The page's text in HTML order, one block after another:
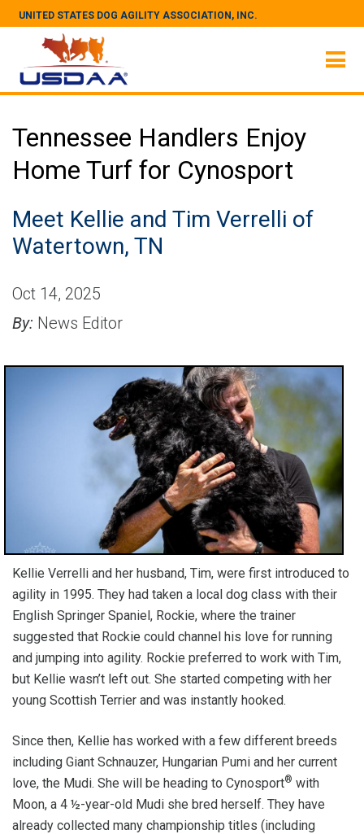
UNITED STATES DOG AGILITY ASSOCIATION, INC.
Tennessee Handlers Enjoy
Home Turf for Cynosport
Meet Kellie and Tim Verrelli of
Watertown, TN
Oct 14, 2025
By: News Editor
Kellie Verrelli and her husband, Tim, were first introduced to
agility in 1995. They had taken a local dog class with their
English Springer Spaniel, Rockie, where the trainer
suggested that Rockie could channel his love for running
and jumping into agility. Rockie preferred to work with Tim,
but Kellie wasn’t left out. She started competing with her
young Scottish Terrier and was instantly hooked.
Since then, Kellie has worked with a few different breeds
including Giant Schnauzer, Hungarian Pumi and her current
love, the Mudi. She will be heading to Cynosport® with
Moon, a 4 ½-year-old Mudi she bred herself. They have
already collected many championship titles (including